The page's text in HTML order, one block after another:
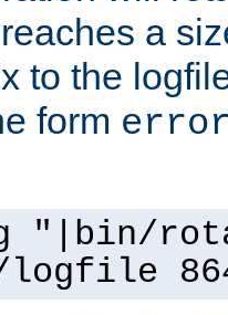
a
to the
form
"|bin/